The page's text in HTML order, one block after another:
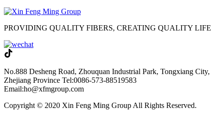
PROVIDING QUALITY FIBERS, CREATING QUALITY LIFE
No.888 Desheng Road, Zhouquan Industrial Park, Tongxiang City,
Zhejiang Province Tel:0086-573-88519583
Email:ho@xfmgroup.com
Copyright © 2020 Xin Feng Ming Group All Rights Reserved.